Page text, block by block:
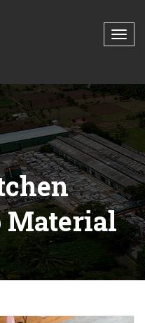
Material